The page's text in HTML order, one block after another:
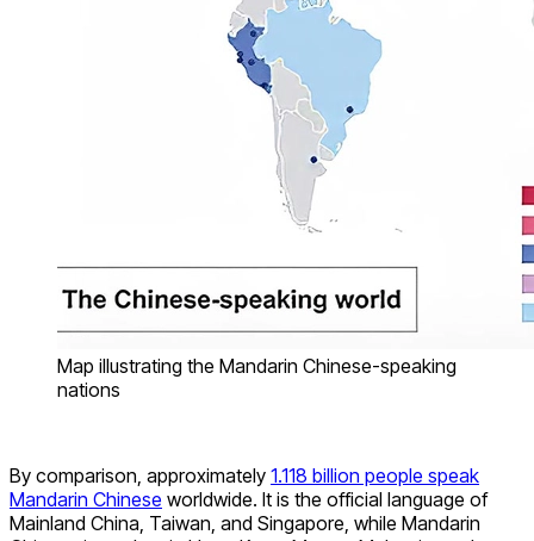
Map illustrating the Mandarin Chinese-speaking
nations
By comparison, approximately 1.118 billion people speak
Mandarin Chinese worldwide. It is the official language of
Mainland China, Taiwan, and Singapore, while Mandarin